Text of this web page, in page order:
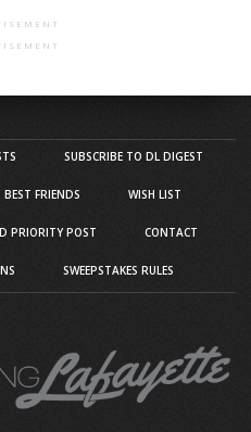
SUBSCRIBE TO DL DIGEST
BEST FRIENDS WISH LIST
PRIORITY POST CONTACT
SWEEPSTAKES RULES